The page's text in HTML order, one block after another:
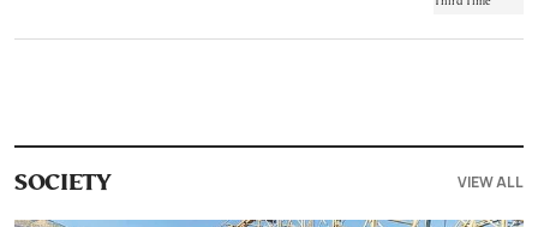
SOCIETY VIEW ALL